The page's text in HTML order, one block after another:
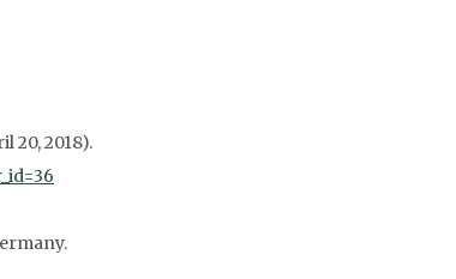
20, 2018).